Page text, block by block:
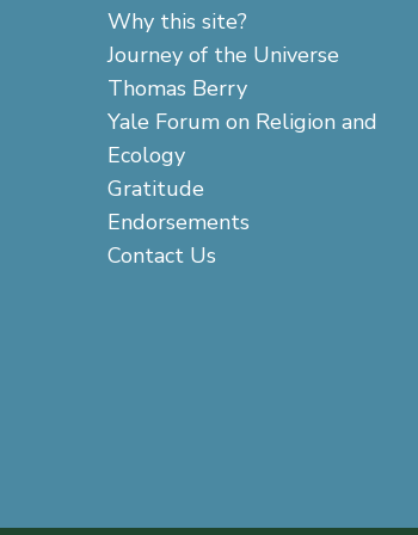
Why this site?
Journey of the Universe
Thomas Berry
Yale Forum on Religion and
Ecology
Gratitude
Endorsements
Contact Us